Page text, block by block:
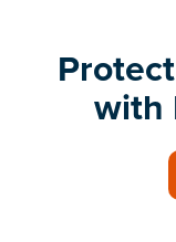
with